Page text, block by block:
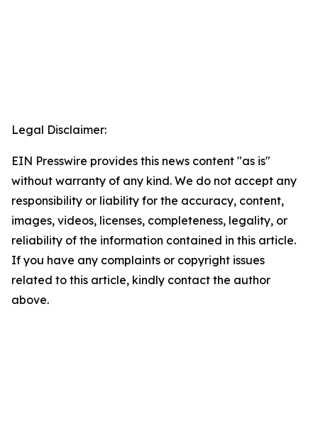
Legal Disclaimer:
EIN Presswire provides this news content "as is"
without warranty of any kind. We do not accept any
responsibility or liability for the accuracy, content,
images, videos, licenses, completeness, legality, or
reliability of the information contained in this article.
If you have any complaints or copyright issues
related to this article, kindly contact the author
above.